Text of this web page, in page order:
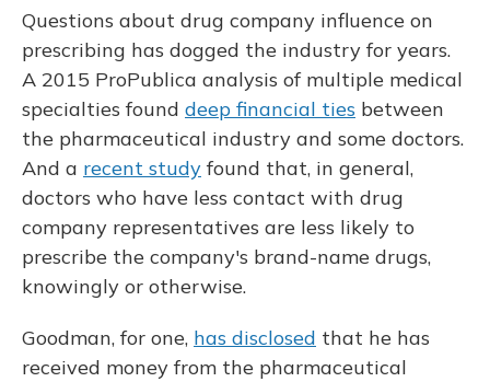
Questions about drug company influence on
prescribing has dogged the industry for years.
A 2015 ProPublica analysis of multiple medical
specialties found deep financial ties between
the pharmaceutical industry and some doctors.
And a recent study found that, in general,
doctors who have less contact with drug
company representatives are less likely to
prescribe the company's brand-name drugs,
knowingly or otherwise.
Goodman, for one, has disclosed that he has
received money from the pharmaceutical